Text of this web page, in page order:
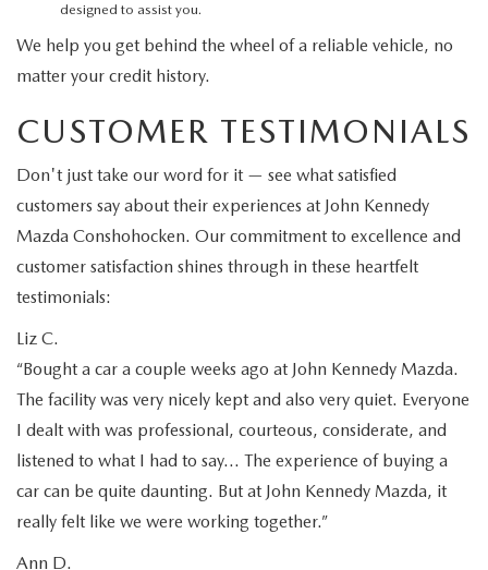
designed to assist you.
We help you get behind the wheel of a reliable vehicle, no
matter your credit history.
CUSTOMER TESTIMONIALS
Don't just take our word for it — see what satisfied
customers say about their experiences at John Kennedy
Mazda Conshohocken. Our commitment to excellence and
customer satisfaction shines through in these heartfelt
testimonials:
Liz C.
“Bought a car a couple weeks ago at John Kennedy Mazda.
The facility was very nicely kept and also very quiet. Everyone
I dealt with was professional, courteous, considerate, and
listened to what I had to say… The experience of buying a
car can be quite daunting. But at John Kennedy Mazda, it
really felt like we were working together.”
Ann D.